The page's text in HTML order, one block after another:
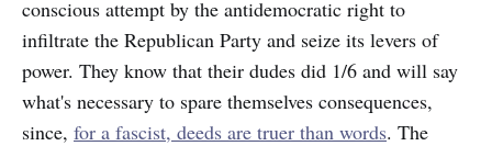
conscious attempt by the antidemocratic right to
infiltrate the Republican Party and seize its levers of
power. They know that their dudes did 1/6 and will say
what's necessary to spare themselves consequences,
since, for a fascist, deeds are truer than words. The